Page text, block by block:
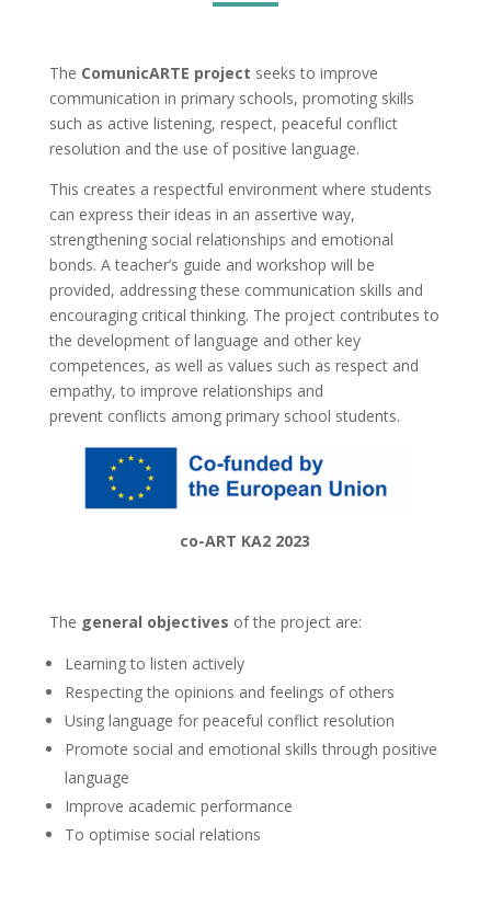
The ComunicARTE project seeks to improve
communication in primary schools, promoting skills
such as active listening, respect, peaceful conflict
resolution and the use of positive language.
This creates a respectful environment where students
can express their ideas in an assertive way,
strengthening social relationships and emotional
bonds. A teacher’s guide and workshop will be
provided, addressing these communication skills and
encouraging critical thinking. The project contributes to
the development of language and other key
competences, as well as values such as respect and
empathy, to improve relationships and
prevent conflicts among primary school students.
co-ART KA2 2023
The general objectives of the project are:
Learning to listen actively
Respecting the opinions and feelings of others
Using language for peaceful conflict resolution
Promote social and emotional skills through positive
language
Improve academic performance
To optimise social relations